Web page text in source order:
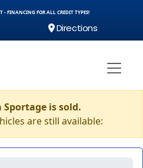
- FINANCING FOR ALL CREDIT TYPES!
Directions
Sportage is sold.
are still available: